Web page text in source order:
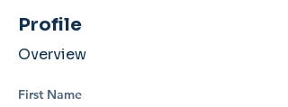
Profile
Overview
First Name